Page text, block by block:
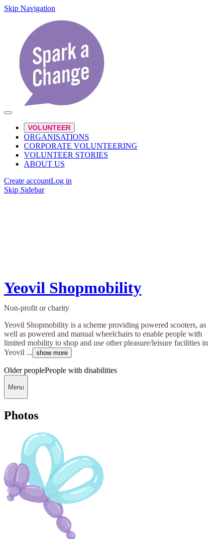
Skip Navigation
VOLUNTEER
ORGANISATIONS
CORPORATE VOLUNTEERING
VOLUNTEER STORIES
ABOUT US
Create accountLog in
Skip Sidebar
Yeovil Shopmobility
Non-profit or charity
Yeovil Shopmobility is a scheme providing powered scooters, as
well as powered and manual wheelchairs to enable people with
limited mobility to shop and use other pleasure/leisure facilities in
Yeovil ... show more
Older peoplePeople with disabilities
Menu
Photos